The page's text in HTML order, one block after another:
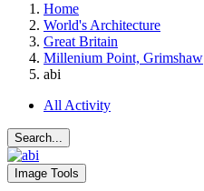
Home
World's Architecture
Great Britain
Millenium Point, Grimshaw
abi
All Activity
Search...
Image Tools